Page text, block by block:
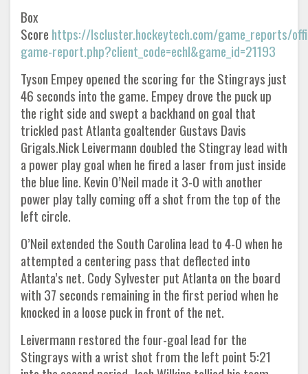
Box
Score https://lscluster.hockeytech.com/game_reports/
game-report.php?client_code=echl&game_id=21193
Tyson Empey opened the scoring for the Stingrays just
46 seconds into the game. Empey drove the puck up
the right side and swept a backhand on goal that
trickled past Atlanta goaltender Gustavs Davis
Grigals.Nick Leivermann doubled the Stingray lead with
a power play goal when he fired a laser from just inside
the blue line. Kevin O’Neil made it 3-0 with another
power play tally coming off a shot from the top of the
left circle.
O’Neil extended the South Carolina lead to 4-0 when he
attempted a centering pass that deflected into
Atlanta’s net. Cody Sylvester put Atlanta on the board
with 37 seconds remaining in the first period when he
knocked in a loose puck in front of the net.
Leivermann restored the four-goal lead for the
Stingrays with a wrist shot from the left point 5:21